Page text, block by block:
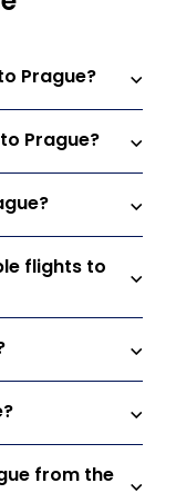
Prague?
Prague?
flights to
from the